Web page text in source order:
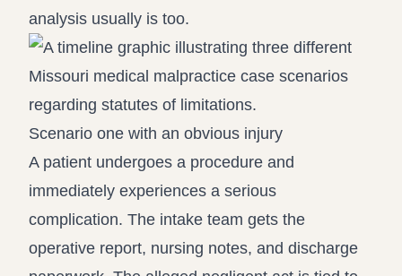
analysis usually is too.
Scenario one with an obvious injury
A patient undergoes a procedure and
immediately experiences a serious
complication. The intake team gets the
operative report, nursing notes, and discharge